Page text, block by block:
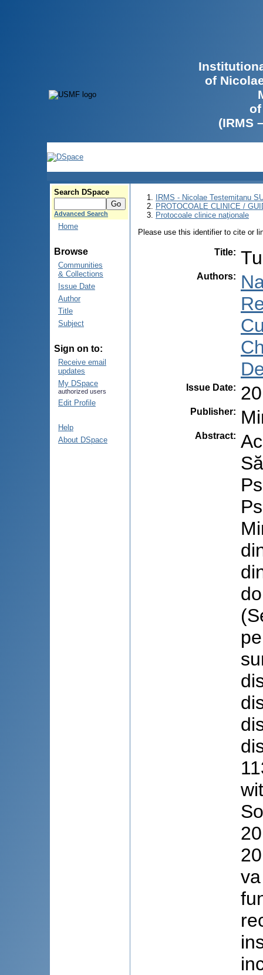
of
(IRMS
Search DSpace
Advanced Search
Home
Browse
Communities
& Collections
Issue Date
Author
Title
Subject
Sign on to:
Receive email
updates
My DSpace
authorized users
Edit Profile
Help
About DSpace
IRMS - Nicolae Testemitanu
PROTOCOALE CLINICE /
Protocoale clinice naţionale
Please use this identifier to cite or
Title:
Authors:
Issue Date:
Publisher:
Abstract: